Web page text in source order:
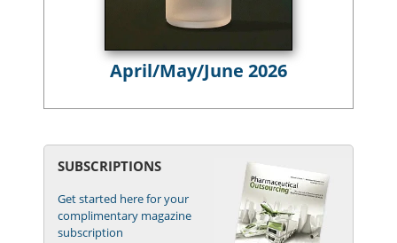
April/May/June 2026
SUBSCRIPTIONS
Get started here for your
complimentary magazine
subscription